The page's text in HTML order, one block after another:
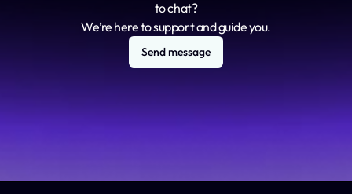
to chat?
We’re here to support and guide you.
Send message